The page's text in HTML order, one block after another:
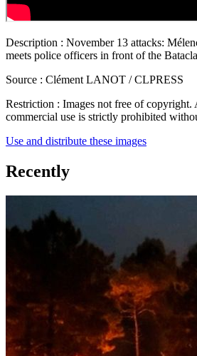
Description : November 13 attacks:
meets police officers in front of the
Source : Clément LANOT / CLPRESS
Restriction : Images not free of
commercial use is strictly prohibited
Use and distribute these images
Recently